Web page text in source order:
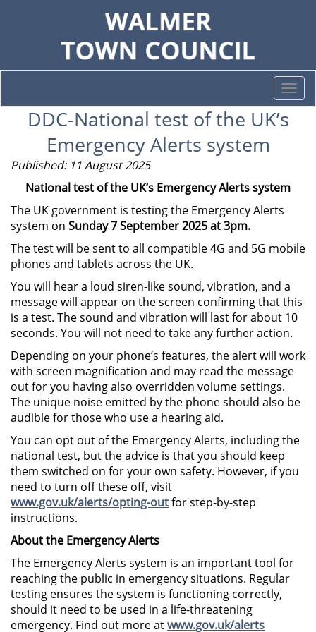
DDC-National test of the UK’s
Emergency Alerts system
Published: 11 August 2025
National test of the UK’s Emergency Alerts system
The UK government is testing the Emergency Alerts
system on Sunday 7 September 2025 at 3pm.
The test will be sent to all compatible 4G and 5G mobile
phones and tablets across the UK.
You will hear a loud siren-like sound, vibration, and a
message will appear on the screen confirming that this
is a test. The sound and vibration will last for about 10
seconds. You will not need to take any further action.
Depending on your phone’s features, the alert will work
with screen magnification and may read the message
out for you having also overridden volume settings.
The unique noise emitted by the phone should also be
audible for those who use a hearing aid.
You can opt out of the Emergency Alerts, including the
national test, but the advice is that you should keep
them switched on for your own safety. However, if you
need to turn off these off, visit
www.gov.uk/alerts/opting-outfor step-by-step
instructions.
About the Emergency Alerts
The Emergency Alerts system is an important tool for
reaching the public in emergency situations. Regular
testing ensures the system is functioning correctly,
should it need to be used in a life-threatening
emergency. Find out more atwww.gov.uk/alerts